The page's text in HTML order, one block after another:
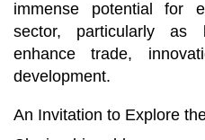
immense potential for
sector, particularly
enhance trade,
development.
An Invitation to Explore